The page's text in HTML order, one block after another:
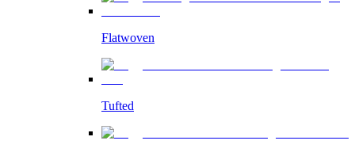
Flatwoven
Tufted